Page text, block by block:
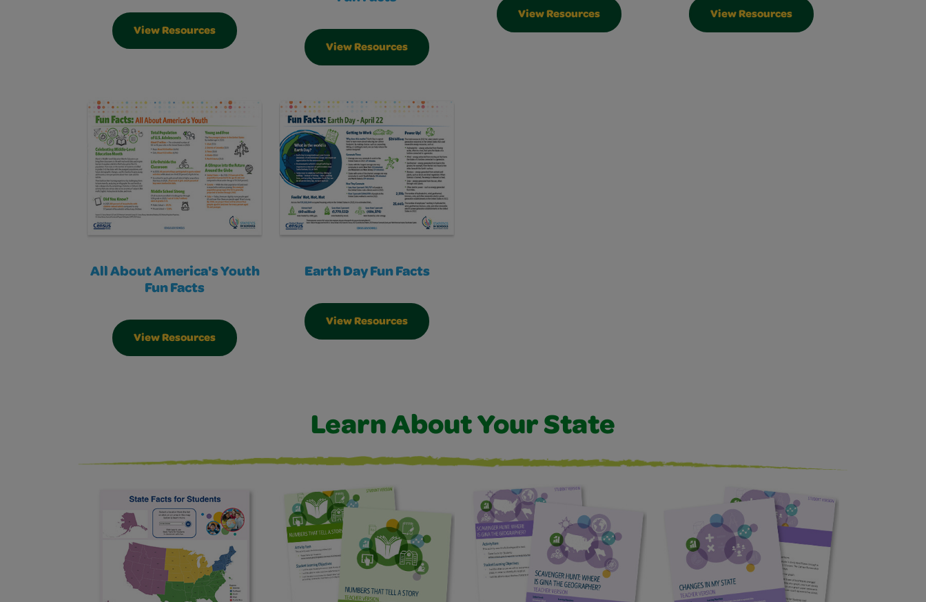
View Resources
View Resources
View Resources View Resources
All About America's Youth
Fun Facts
View Resources
Earth Day Fun Facts
View Resources
Learn About Your State